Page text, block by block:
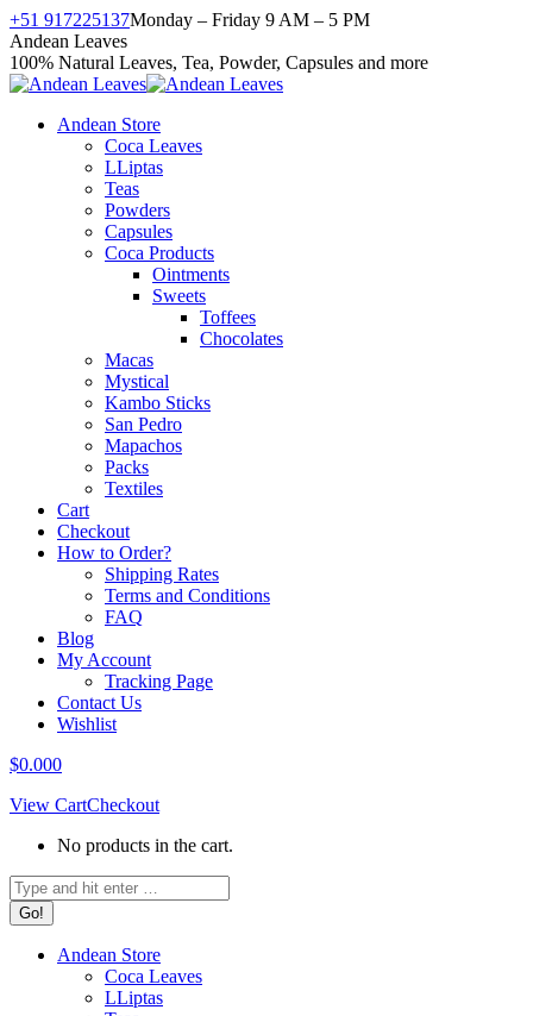
Skip
to
content
+51 917225137Monday – Friday 9 AM – 5 PM
Facebook
page
opens
new
X
page
opens
new
Instagram
page
opens
new
YouTube
page
opens
new
Andean Leaves
100% Natural Leaves, Tea, Powder, Capsules and more
Andean Store
Coca Leaves
LLiptas
Teas
Powders
Capsules
Coca Products
Ointments
Sweets
Toffees
Chocolates
Macas
Mystical
Kambo Sticks
San Pedro
Mapachos
Packs
Textiles
Cart
Checkout
How to Order?
Shipping Rates
Terms and Conditions
FAQ
Blog
My Account
Tracking Page
Contact Us
Wishlist
$0.000
View CartCheckout
No products in the cart.
Search:
Andean Store
Coca Leaves
LLiptas